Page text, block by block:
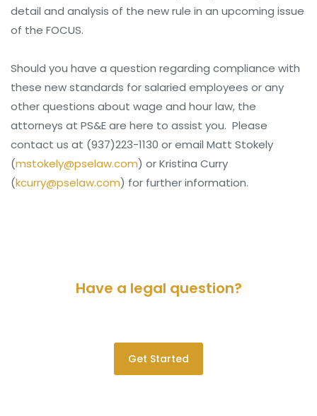
detail and analysis of the new rule in an upcoming issue
of the FOCUS.
Should you have a question regarding compliance with
these new standards for salaried employees or any
other questions about wage and hour law, the
attorneys at PS&E are here to assist you. Please
contact us at (937)223-1130 or email Matt Stokely
(mstokely@pselaw.com) or Kristina Curry
(kcurry@pselaw.com) for further information.
Have a legal question?
Get Started